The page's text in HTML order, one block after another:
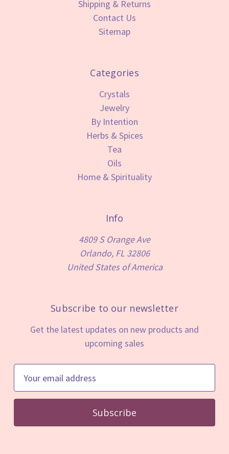
Shipping & Returns
Contact Us
Sitemap
Categories
Crystals
Jewelry
By Intention
Herbs & Spices
Tea
Oils
Home & Spirituality
Info
4809 S Orange Ave
Orlando, FL 32806
United States of America
Subscribe to our newsletter
Get the latest updates on new products and
upcoming sales
a
l